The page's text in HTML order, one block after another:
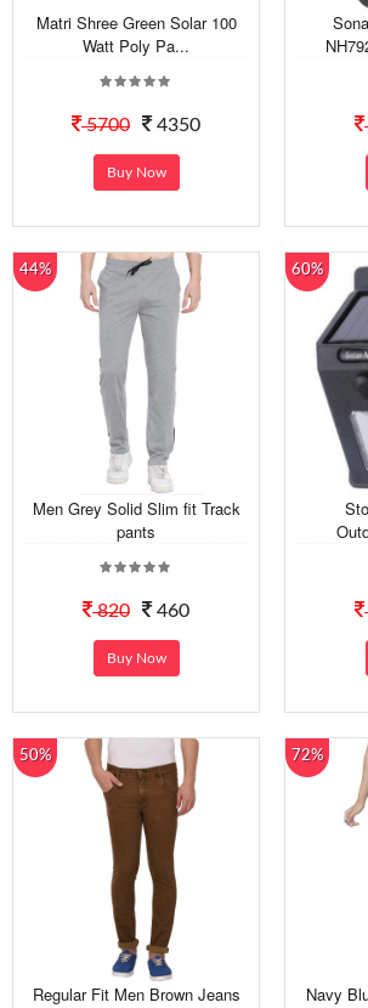
Matri Shree Green Solar 100
Watt Poly Pa...
5700 4350
Buy Now
44%
Men Grey Solid Slim fit Track
pants
820 460
Buy Now
60%
50%
Regular Fit Men Brown Jeans
72%
Navy